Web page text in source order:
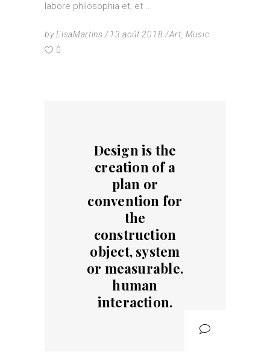
labore philosophia et, et
byElsaMartins 13 août 2018 Art, Music
0
Design is the
creation of a
plan or
convention for
the
construction
object, system
or measurable.
human
interaction.